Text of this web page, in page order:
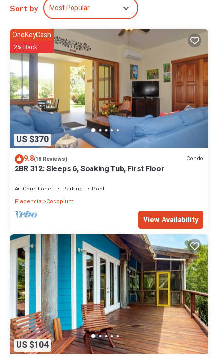
Sort by Most Popular
US $370
OneKeyCash
2% Back
9.8(18 Reviews) Condo
2BR 312: Sleeps 6, Soaking Tub, First Floor
Air Conditioner Parking
Pool
Placencia
Cocoplum
View Availability
US $104